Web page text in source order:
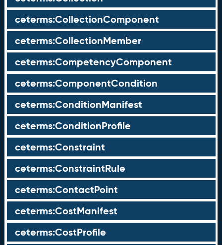
ceterms:CollectionComponent
ceterms:CollectionMember
ceterms:CompetencyComponent
ceterms:ComponentCondition
ceterms:ConditionManifest
ceterms:ConditionProfile
ceterms:Constraint
ceterms:ConstraintRule
ceterms:ContactPoint
ceterms:CostManifest
ceterms:CostProfile